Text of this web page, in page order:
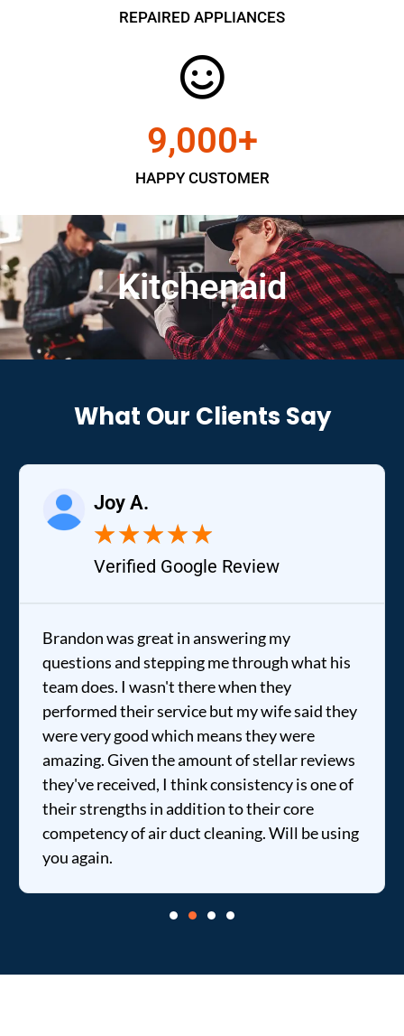
REPAIRED APPLIANCES
HAPPY CUSTOMER
9,000+
Kitchenaid
What Our Clients Say
Joy A.
★★★★★
Verified Google Review
Brandon was great in answering my
questions and stepping me through what his
team does. I wasn't there when they
performed their service but my wife said they
were very good which means they were
amazing. Given the amount of stellar reviews
they've received, I think consistency is one of
their strengths in addition to their core
competency of air duct cleaning. Will be using
you again.